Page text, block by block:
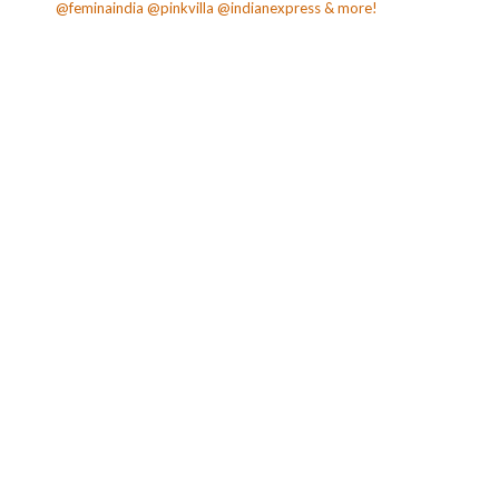
@feminaindia @pinkvilla @indianexpress & more!